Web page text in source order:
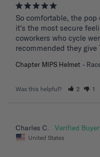
So comfortable, the
it's the most secure
coworkers who cycle
recommended they give
Chapter MIPS Helmet
Was this helpful? 2 1
Charles C.
United States